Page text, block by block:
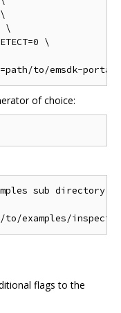
\
\
of choice:
sub directory
flags to the